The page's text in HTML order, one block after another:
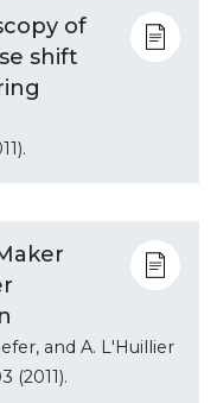
of
shift
and A. L'Huillier
(2011).